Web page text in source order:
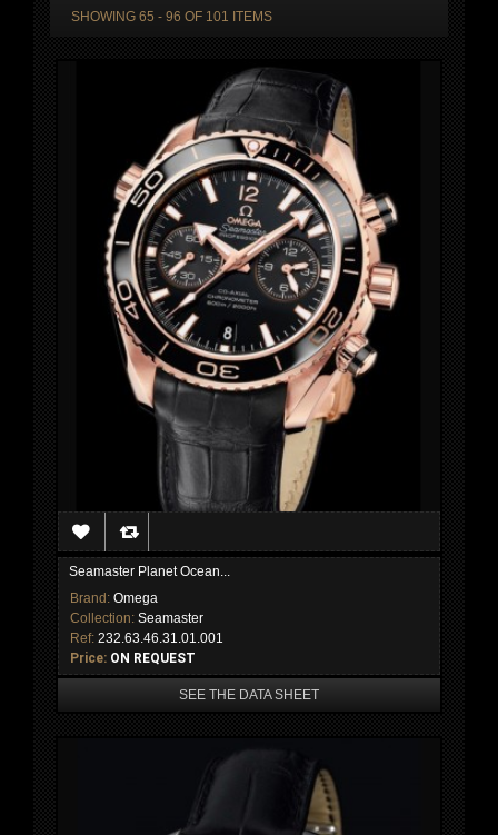
SHOWING 65 - 96 OF 101 ITEMS
Seamaster Planet Ocean...
Brand: Omega
Collection: Seamaster
Ref: 232.63.46.31.01.001
Price: ON REQUEST
SEE THE DATA SHEET